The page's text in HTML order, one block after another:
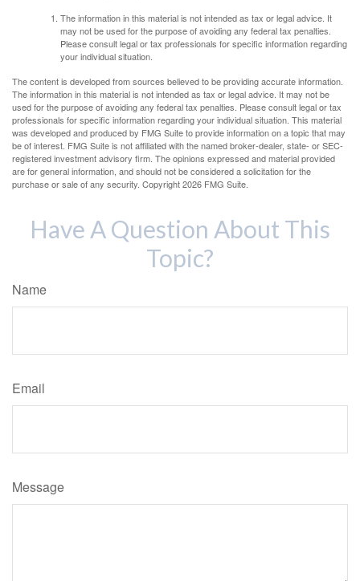
The information in this material is not intended as tax or legal advice. It
may not be used for the purpose of avoiding any federal tax penalties.
Please consult legal or tax professionals for specific information regarding
your individual situation.
The content is developed from sources believed to be providing accurate information.
The information in this material is not intended as tax or legal advice. It may not be
used for the purpose of avoiding any federal tax penalties. Please consult legal or tax
professionals for specific information regarding your individual situation. This material
was developed and produced by FMG Suite to provide information on a topic that may
be of interest. FMG Suite is not affiliated with the named broker-dealer, state- or SEC-
registered investment advisory firm. The opinions expressed and material provided
are for general information, and should not be considered a solicitation for the
purchase or sale of any security. Copyright2026 FMG Suite.
Have A Question About This
Topic?
Name
Email
Message